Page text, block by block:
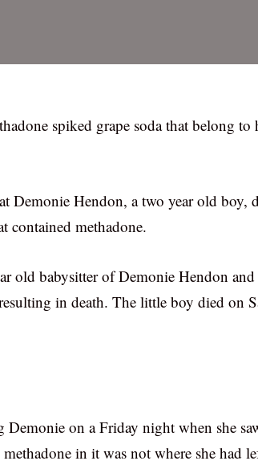
spiked grape soda that belong to
Demonie Hendon, a two year old boy,
contained methadone.
old babysitter of Demonie Hendon and
in death. The little boy died on
Demonie on a Friday night when she
in it was not where she had